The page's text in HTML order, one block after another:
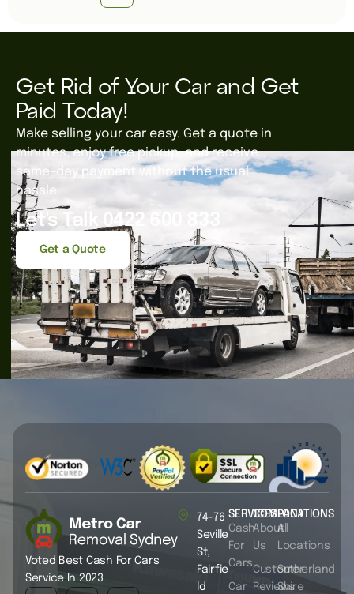
Get Rid of Your Car and Get
Paid Today!
Make selling your car easy. Get a quote in
minutes, enjoy free pickup, and receive
same-day payment without the usual
hassle.
Let's Talk 0422 600 833
Get a Quote
Voted Best Cash For Cars
Service In 2023
SERVICES
Cash
For
Cars
Car
COMPANY
About
Us
Customer
Reviews
LOCATIONS
All
Locations
Sutherland
Shire
74-76
Seville
St,
Fairfie
ld